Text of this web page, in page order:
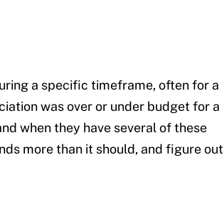
a specific timeframe, often for a
was over or under budget for a
when they have several of these
more than it should, and figure out